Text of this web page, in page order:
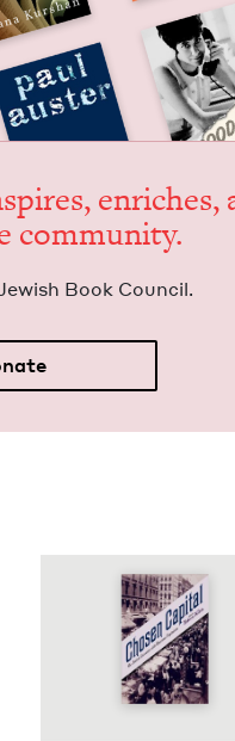
enrich­es,
community.
Book Council.